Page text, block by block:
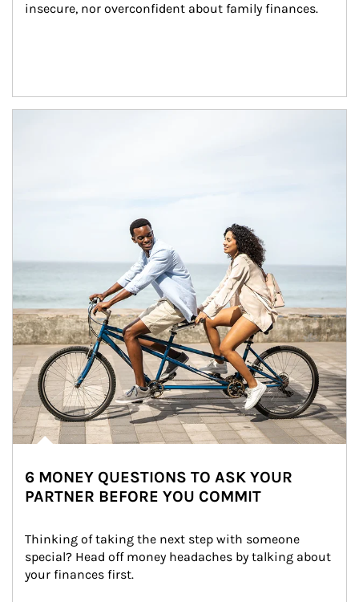
insecure, nor overconfident about family finances.
6 MONEY QUESTIONS TO ASK YOUR
PARTNER BEFORE YOU COMMIT
Thinking of taking the next step with someone
special? Head off money headaches by talking about
your finances first.